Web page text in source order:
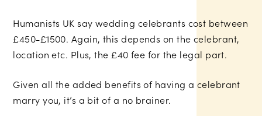
Humanists UK say wedding celebrants cost between
£450-£1500. Again, this depends on the celebrant,
location etc. Plus, the £40 fee for the legal part.
Given all the added benefits of having a celebrant
marry you, it’s a bit of a no brainer.